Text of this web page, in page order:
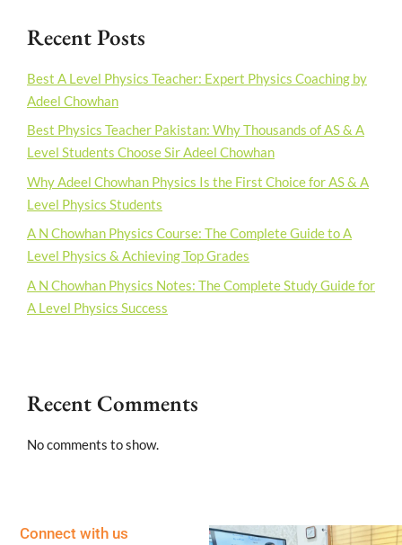
Recent Posts
Best A Level Physics Teacher: Expert Physics Coaching by
Adeel Chowhan
Best Physics Teacher Pakistan: Why Thousands of AS & A
Level Students Choose Sir Adeel Chowhan
Why Adeel Chowhan Physics Is the First Choice for AS & A
Level Physics Students
A N Chowhan Physics Course: The Complete Guide to A
Level Physics & Achieving Top Grades
A N Chowhan Physics Notes: The Complete Study Guide for
A Level Physics Success
Recent Comments
No comments to show.
Connect with us